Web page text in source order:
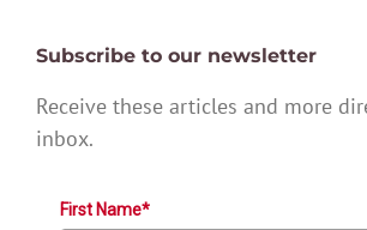
Subscribe to our newsletter
Receive these articles and more
inbox.
First Name*